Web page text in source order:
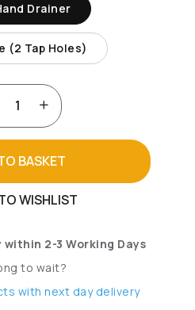
Drainer
(2 Tap Holes)
BASKET
WISHLIST
2-3 Working Days
to wait?
with next day delivery